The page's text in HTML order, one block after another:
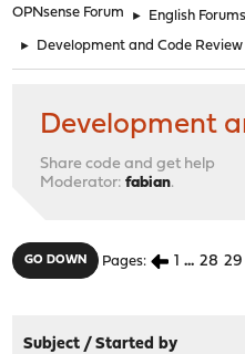
OPNsense Forum ► English Forums
► Development and Code Review
Development
Share code and get help
Moderator:fabian.
GO DOWN Pages 1 ... 28 29
Subject /Started by